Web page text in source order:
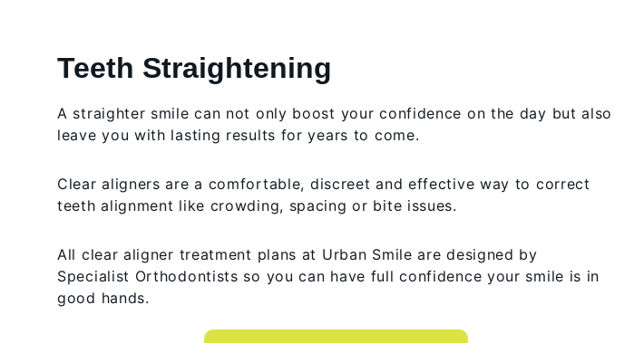
Teeth Straightening
A straighter smile can not only boost your confidence on the day but also
leave you with lasting results for years to come.
Clear aligners are a comfortable, discreet and effective way to correct
teeth alignment like crowding, spacing or bite issues.
All clear aligner treatment plans at Urban Smile are designed by
Specialist Orthodontists so you can have full confidence your smile is in
good hands.